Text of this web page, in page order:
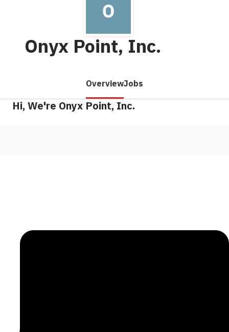
Onyx Point, Inc.
OverviewJobs
Hi, We're Onyx Point, Inc.